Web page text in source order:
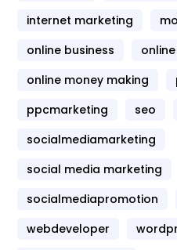
internet marketing
online business
online money making
ppcmarketing
seo
socialmediamarketing
social media marketing
socialmediapromotion
webdeveloper